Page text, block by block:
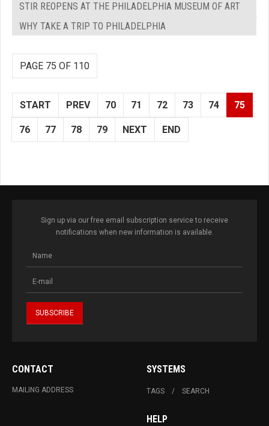
STIR REOPENS AT THE PHILADELPHIA MUSEUM OF ART
WHY TAKE A TRIP TO PHILADELPHIA
PAGE 75 OF 110
START PREV 70 71 72 73 74 75
76 77 78 79 NEXT END
Sign up via our free email subscription service to receive
notifications when new information is available.
CONTACT
MAILING ADDRESS
SYSTEMS
TAGS SEARCH
HELP